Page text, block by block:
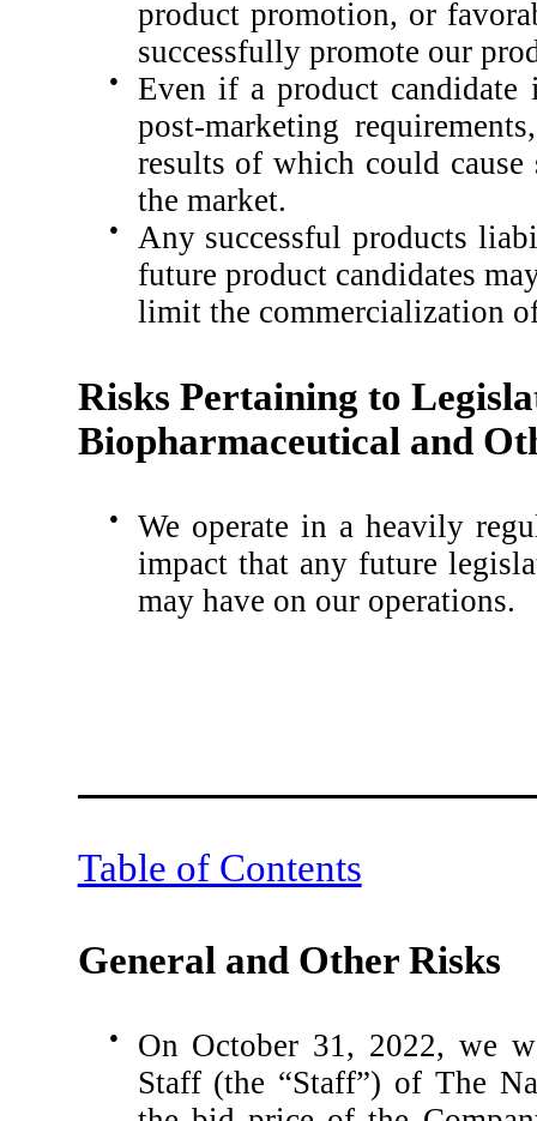
product promotion, or
successfully promote our
●
Even if a product
post-marketing
results of which could
the market.
●
Any successful products
future product candidates
limit the commercialization
Risks Pertaining to
Biopharmaceutical and
●
We operate in a heavily
impact that any future
may have on our operations.
Table of Contents
General and Other Risks
●
On October 31, 2022, we
Staff (the “Staff”) of The